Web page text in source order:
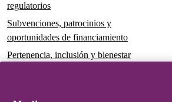
regulatorios
Subvenciones, patrocinios y
oportunidades de financiamiento
Pertenencia, inclusión y bienestar